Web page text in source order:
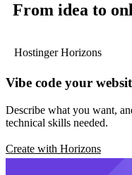
From idea to
Hostinger Horizons
Vibe code your
Describe what you want,
technical skills needed.
Create with Horizons